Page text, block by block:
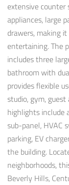
extensive counter
appliances, large
drawers, making
entertaining. The
includes three
bathroom with
provides flexible
studio, gym,
highlights include
sub-panel, HVAC
parking, EV
the building.
neighborhoods,
Beverly Hills,